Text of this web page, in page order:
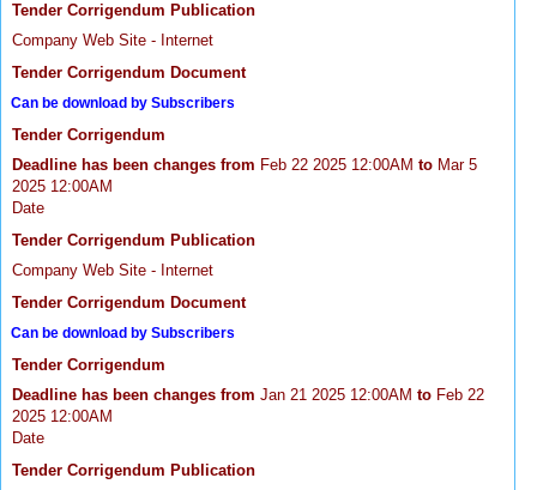
Tender Corrigendum Publication
Company Web Site - Internet
Tender Corrigendum Document
Can be download by Subscribers
Tender Corrigendum
Deadline has been changes from Feb 22 2025 12:00AM to Mar 5
2025 12:00AM
Date
Tender Corrigendum Publication
Company Web Site - Internet
Tender Corrigendum Document
Can be download by Subscribers
Tender Corrigendum
Deadline has been changes from Jan 21 2025 12:00AM to Feb 22
2025 12:00AM
Date
Tender Corrigendum Publication